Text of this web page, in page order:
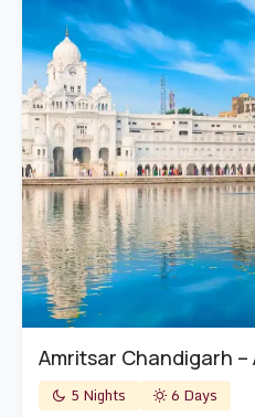
Amritsar Chandigarh –
5 Nights 6 Days